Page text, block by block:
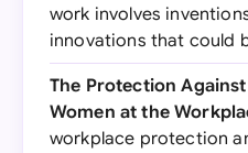
work involves
innovations that could
The Protection
Women at the
workplace protection